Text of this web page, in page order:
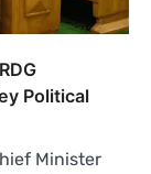
Political
Minister